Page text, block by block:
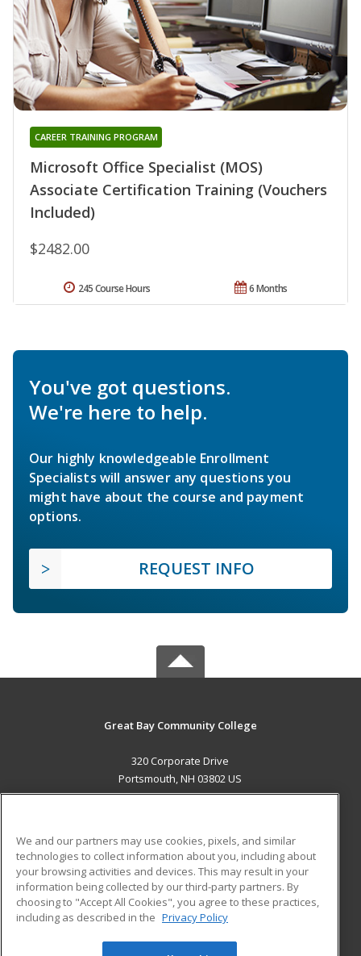
Microsoft Office Specialist (MOS)
Associate Certification Training (Vouchers
Included)
CAREER TRAINING PROGRAM
$2482.00
6 Months
245 Course Hours
You've got questions.
We're here to help.
Our highly knowledgeable Enrollment
Specialists will answer any questions you
might have about the course and payment
options.
REQUEST INFO
Great Bay Community College
320 Corporate Drive
Portsmouth, NH 03802 US
ADDITIONAL RESOURCES
Military
Financial Assistance
Help
Student Blog
We and our partners may use cookies, pixels, and similar
technologies to collect information about you, including about
your browsing activities and devices. This may result in your
information being collected by our third-party partners. By
choosing to "Accept All Cookies", you agree to these practices,
including as described in the Privacy Policy